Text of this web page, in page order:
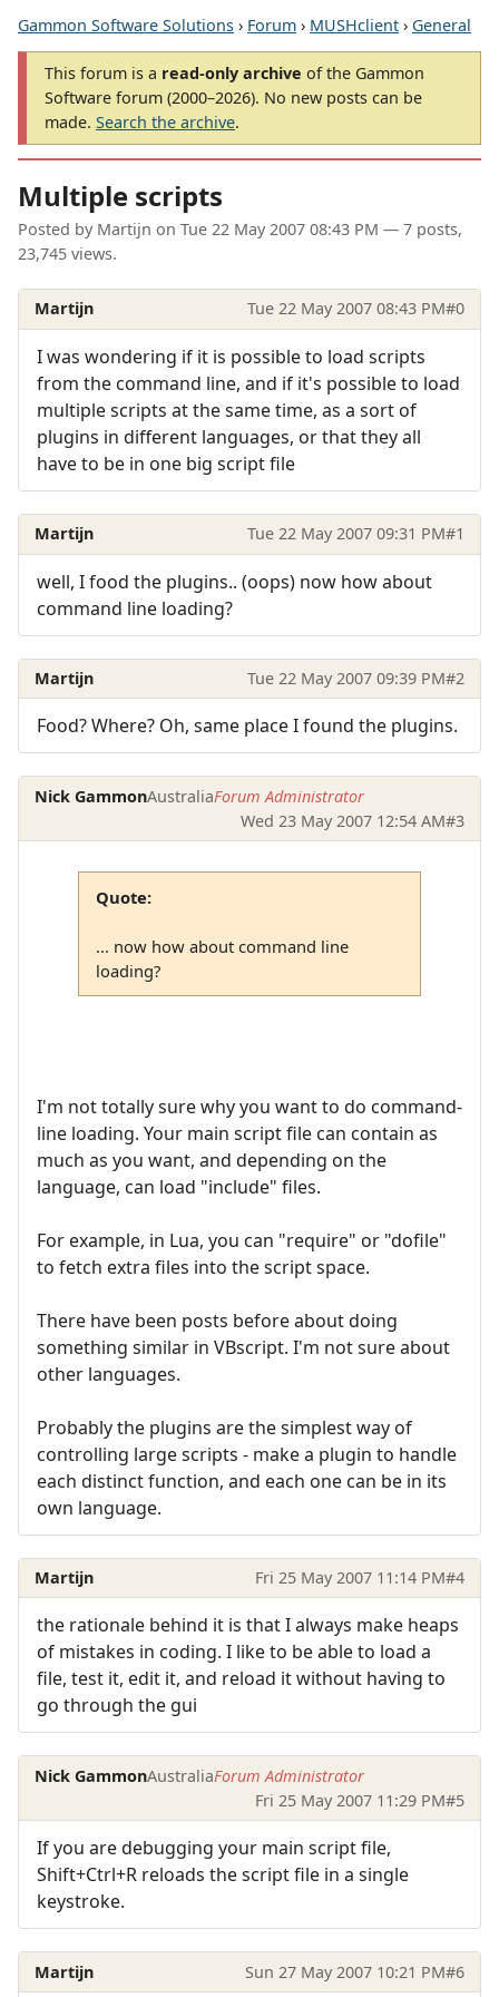
Gammon Software Solutions › Forum › MUSHclient › General
This forum is a read-only archive of the Gammon
Software forum (2000–2026). No new posts can be
made. Search the archive.
Multiple scripts
Posted by Martijn on Tue 22 May 2007 08:43 PM — 7 posts,
23,745 views.
Martijn Tue 22 May 2007 08:43 PM#0
I was wondering if it is possible to load scripts
from the command line, and if it's possible to load
multiple scripts at the same time, as a sort of
plugins in different languages, or that they all
have to be in one big script file
Martijn Tue 22 May 2007 09:31 PM#1
well, I food the plugins.. (oops) now how about
command line loading?
Martijn Tue 22 May 2007 09:39 PM#2
Food? Where? Oh, same place I found the plugins.
Nick GammonAustraliaForum Administrator
Wed 23 May 2007 12:54 AM#3
Quote:
... now how about command line
loading?
I'm not totally sure why you want to do command-
line loading. Your main script file can contain as
much as you want, and depending on the
language, can load "include" files.
For example, in Lua, you can "require" or "dofile"
to fetch extra files into the script space.
There have been posts before about doing
something similar in VBscript. I'm not sure about
other languages.
Probably the plugins are the simplest way of
controlling large scripts - make a plugin to handle
each distinct function, and each one can be in its
own language.
Martijn Fri 25 May 2007 11:14 PM#4
the rationale behind it is that I always make heaps
of mistakes in coding. I like to be able to load a
file, test it, edit it, and reload it without having to
go through the gui
Nick GammonAustraliaForum Administrator
Fri 25 May 2007 11:29 PM#5
If you are debugging your main script file,
Shift+Ctrl+R reloads the script file in a single
keystroke.
Martijn Sun 27 May 2007 10:21 PM#6